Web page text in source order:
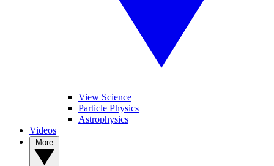
View Science
Particle Physics
Astrophysics
Videos